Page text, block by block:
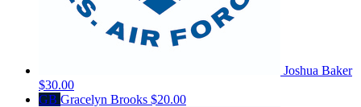
Joshua Baker
$30.00
GB Gracelyn Brooks $20.00